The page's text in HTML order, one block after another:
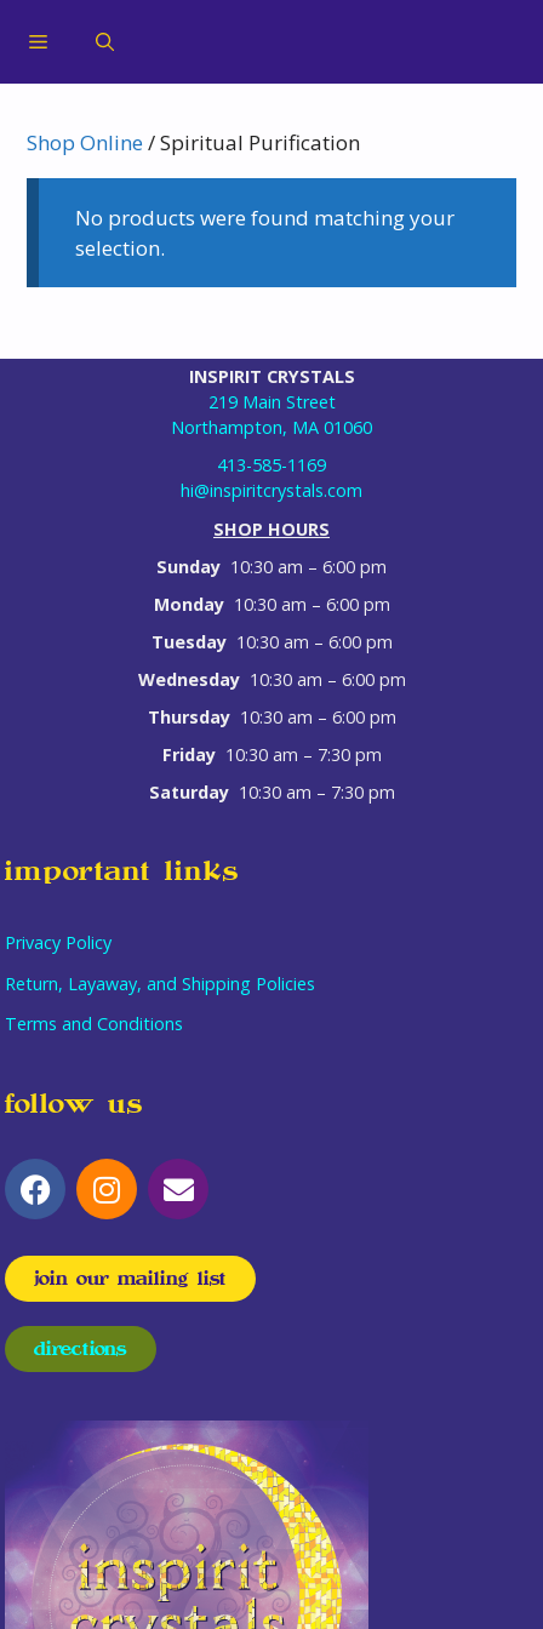
Shop Online/ Spiritual Purification
No products were found matching your
selection.
INSPIRIT CRYSTALS
219 Main Street
Northampton, MA 01060
413-585-1169
hi@inspiritcrystals.com
SHOP HOURS
Sunday 10:30 am – 6:00 pm
Monday 10:30 am – 6:00 pm
Tuesday 10:30 am – 6:00 pm
Wednesday 10:30 am – 6:00 pm
Thursday 10:30 am – 6:00 pm
Friday 10:30 am – 7:30 pm
Saturday 10:30 am – 7:30 pm
important links
Privacy Policy
Return, Layaway, and Shipping Policies
Terms and Conditions
follow us
join our mailing list
directions